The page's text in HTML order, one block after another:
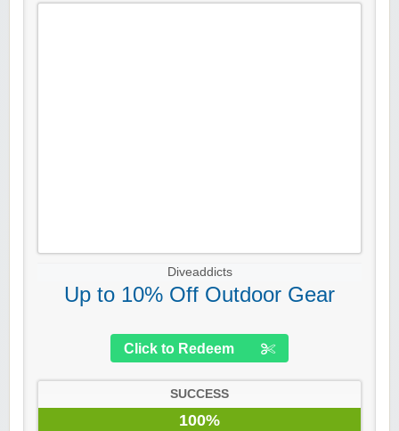
Diveaddicts
Up to 10% Off Outdoor Gear
Click to Redeem
SUCCESS
100%